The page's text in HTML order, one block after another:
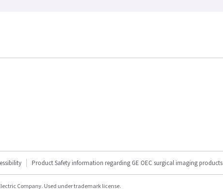
Product Safety information regarding GE OEC surgical imaging products
Company. Used under trademark license.